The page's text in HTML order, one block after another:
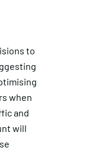
to
when
and
will